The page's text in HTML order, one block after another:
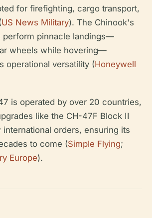
for firefighting, cargo transport,
US News Military). The Chinook's
perform pinnacle landings—
wheels while hovering—
operational versatility (Honeywell
is operated by over 20 countries,
like the CH-47F Block II
international orders, ensuring its
to come (Simple Flying;
Europe).